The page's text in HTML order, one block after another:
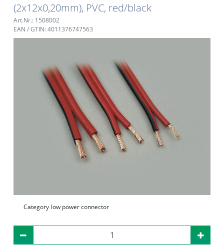
(2x12x0,20mm), PVC, red/black
Art.Nr.: 1508002
EAN / GTIN: 4011376747563
Category low power connector